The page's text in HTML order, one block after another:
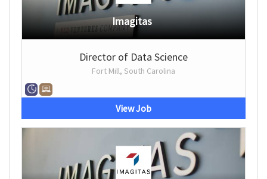
Imagitas
Director of Data Science
Fort Mill, South Carolina
View Job